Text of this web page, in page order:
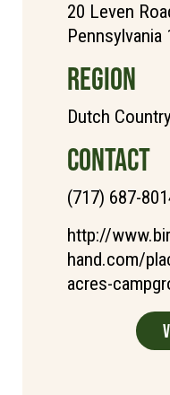
20 Leven
Pennsylvania
REGION
Dutch
CONTACT
(717) 687-
http://
hand.com/
acres-